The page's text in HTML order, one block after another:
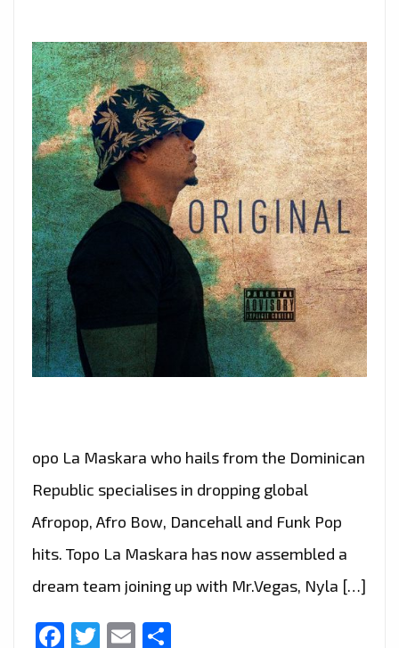
opo La Maskara who hails from the Dominican
Republic specialises in dropping global
Afropop, Afro Bow, Dancehall and Funk Pop
hits. Topo La Maskara has now assembled a
dream team joining up with Mr.Vegas, Nyla […]
Facebook
Twitter
Email